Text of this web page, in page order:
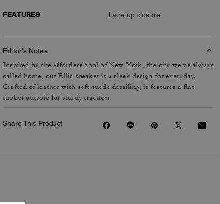
FEATURES Lace-up closure
Editor's Notes
Inspired by the effortless cool of New York, the city we've always
called home, our Ellis sneaker is a sleek design for everyday.
Crafted of leather with soft suede detailing, it features a flat
rubber outsole for sturdy traction.
Share This Product